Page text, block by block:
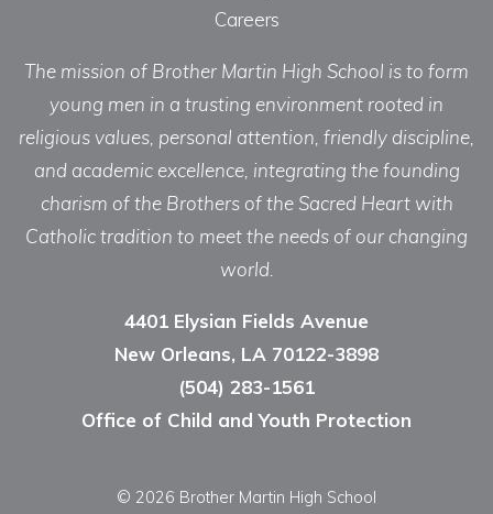
Careers
The mission of Brother Martin High School is to form
young men in a trusting environment rooted in
religious values, personal attention, friendly discipline,
and academic excellence, integrating the founding
charism of the Brothers of the Sacred Heart with
Catholic tradition to meet the needs of our changing
world.
4401 Elysian Fields Avenue
New Orleans, LA 70122-3898
(504) 283-1561
Office of Child and Youth Protection
© 2026 Brother Martin High School